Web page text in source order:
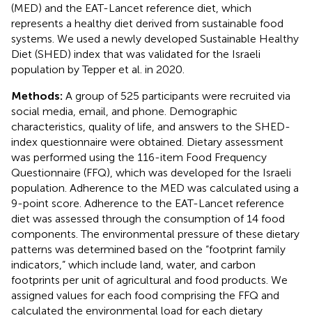
(MED) and the EAT-Lancet reference diet, which
represents a healthy diet derived from sustainable food
systems. We used a newly developed Sustainable Healthy
Diet (SHED) index that was validated for the Israeli
population by Tepper et al. in 2020.
Methods: A group of 525 participants were recruited via
social media, email, and phone. Demographic
characteristics, quality of life, and answers to the SHED-
index questionnaire were obtained. Dietary assessment
was performed using the 116-item Food Frequency
Questionnaire (FFQ), which was developed for the Israeli
population. Adherence to the MED was calculated using a
9-point score. Adherence to the EAT-Lancet reference
diet was assessed through the consumption of 14 food
components. The environmental pressure of these dietary
patterns was determined based on the “footprint family
indicators,” which include land, water, and carbon
footprints per unit of agricultural and food products. We
assigned values for each food comprising the FFQ and
calculated the environmental load for each dietary